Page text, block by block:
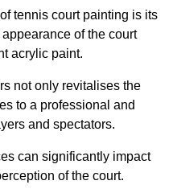
tennis court painting is its
of the court
acrylic paint.
not only revitalises the
to a professional and
and spectators.
can significantly impact
of the court.